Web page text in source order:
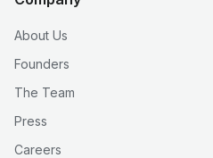
About Us
Founders
The Team
Press
Careers